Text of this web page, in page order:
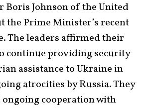
Johnson of the United
the Prime Minister’s recent
The leaders affirmed their
continue providing security
assistance to Ukraine in
atrocities by Russia. They
ongoing cooperation with